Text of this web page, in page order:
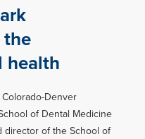
health
Denver
of Dental Medicine
director of the School of